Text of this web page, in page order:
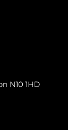
N10 1HD